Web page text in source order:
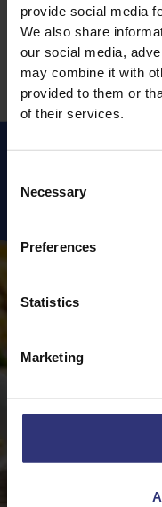
provide social media
We also share
our social media,
may combine it with
provided to them or
of their services.
Selection
Necessary
Preferences
Statistics
Marketing